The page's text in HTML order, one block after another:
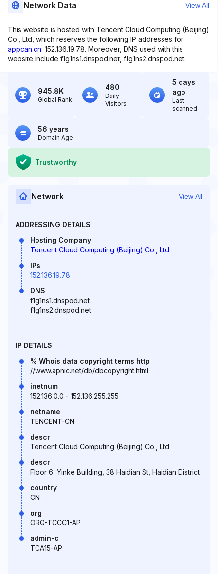
Network Data View All
This website is hosted with Tencent Cloud Computing (Beijing)
Co., Ltd, which reserves the following IP addresses for
appcan.cn: 152.136.19.78. Moreover, DNS used with this
website include f1g1ns1.dnspod.net, f1g1ns2.dnspod.net.
945.8K
Global Rank
480
Daily
Visitors
5 days
ago
Last
scanned
56 years
Domain Age
Trustworthy
Network View All
ADDRESSING DETAILS
Hosting Company
Tencent Cloud Computing (Beijing) Co., Ltd
IPs
152.136.19.78
DNS
f1g1ns1.dnspod.net
f1g1ns2.dnspod.net
IP DETAILS
% Whois data copyright terms http
//www.apnic.net/db/dbcopyright.html
inetnum
152.136.0.0 - 152.136.255.255
netname
TENCENT-CN
descr
Tencent Cloud Computing (Beijing) Co., Ltd
descr
Floor 6, Yinke Building, 38 Haidian St, Haidian District
country
CN
org
ORG-TCCC1-AP
admin-c
TCA15-AP